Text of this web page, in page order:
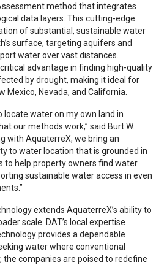
method that integrates
data layers. This cutting-edge
of substantial, sustainable water
surface, targeting aquifers and
water over vast distances.
advantage in finding high-quality
by drought, making it ideal for
Mexico, Nevada, and California.
locate water on my own land in
our methods work,” said Burt W.
with AquaterreX, we bring an
to water location that is grounded in
to help property owners find water
sustainable water access in even
extends AquaterreX’s ability to
scale. DAT’s local expertise
provides a dependable
water where conventional
companies are poised to redefine